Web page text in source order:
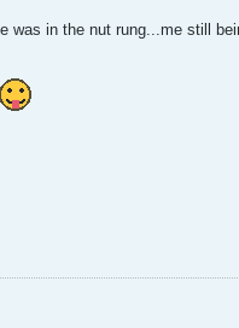
was in the nut rung...me still